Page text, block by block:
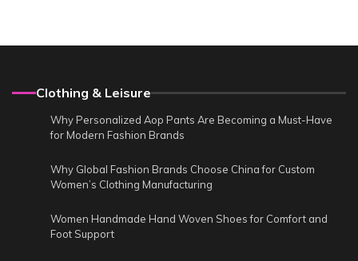
Clothing & Leisure
Why Personalized Aop Pants Are Becoming a Must-Have
for Modern Fashion Brands
Why Global Fashion Brands Choose China for Custom
Women’s Clothing Manufacturing
Women Handmade Hand Woven Shoes for Comfort and
Foot Support